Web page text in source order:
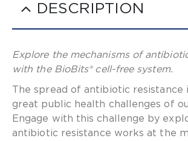
DESCRIPTION
Explore the mechanisms of
with the BioBits® cell-free system.
The spread of antibiotic resistance
great public health challenges of
Engage with this challenge by
antibiotic resistance works at the